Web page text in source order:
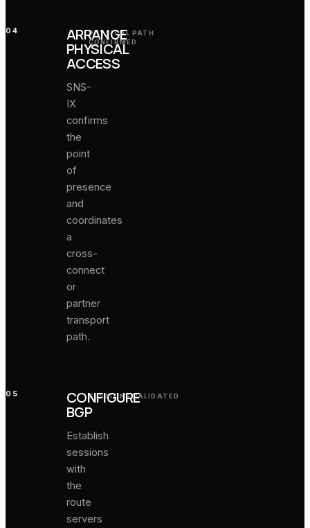
04 ARRANGE
PHYSICAL
ACCESS
SNS-
IX
confirms
the
point
of
presence
and
coordinates
a
cross-
connect
or
partner
transport
path.
PHYSICAL PATH
CONFIRMED
05 CONFIGURE
BGP
Establish
sessions
with
the
route
servers
SESSIONS VALIDATED